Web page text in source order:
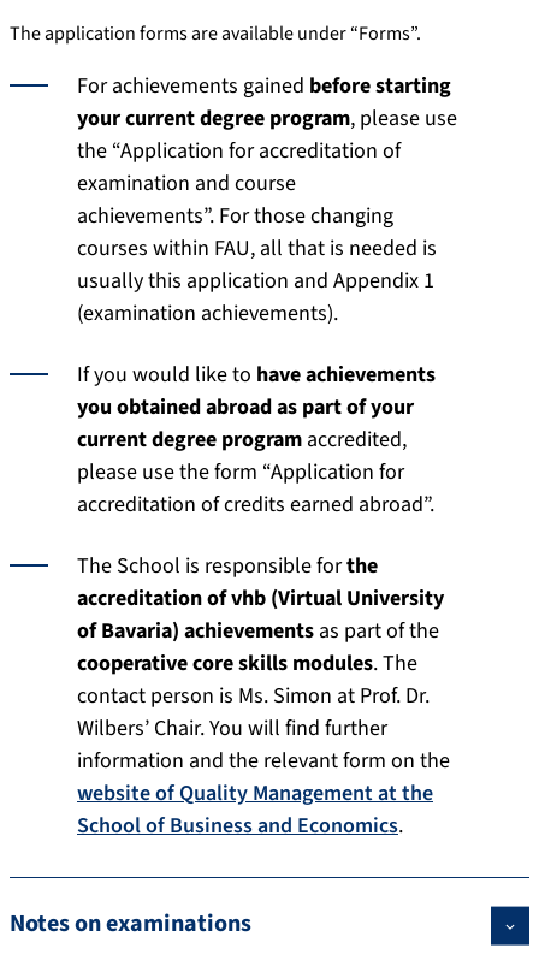
The application forms are available under “Forms”.
For achievements gained before starting
your current degree program, please use
the “Application for accreditation of
examination and course
achievements”. For those changing
courses within FAU, all that is needed is
usually this application and Appendix 1
(examination achievements).
If you would like to have achievements
you obtained abroadas part of your
current degree program accredited,
please use the form “Application for
accreditation of credits earned abroad”.
The School is responsible forthe
accreditation of vhb (Virtual University
of Bavaria) achievements as part of the
cooperative core skills modules. The
contact person is Ms. Simon at Prof. Dr.
Wilbers’ Chair. You will find further
information and the relevant form on the
website of Quality Management at the
School of Business and Economics.
Notes on examinations